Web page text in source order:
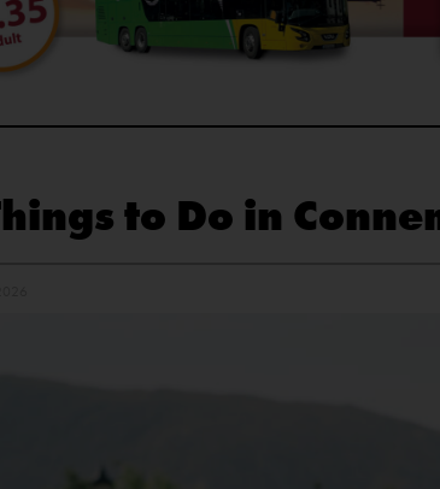
to Do in